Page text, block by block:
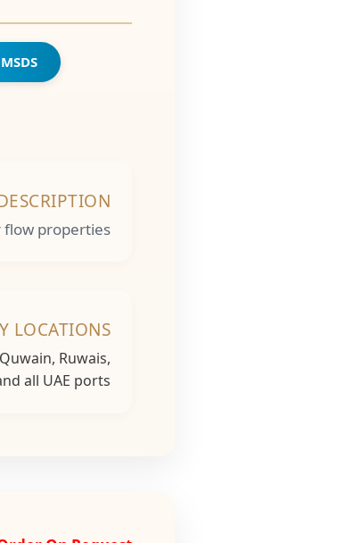
properties.
LOCATIONS
Ruwais,
all UAE ports...